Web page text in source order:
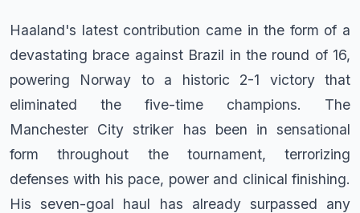
Haaland's latest contribution came in the form of a
devastating brace against Brazil in the round of 16,
powering Norway to a historic 2-1 victory that
eliminated the five-time champions. The
Manchester City striker has been in sensational
form throughout the tournament, terrorizing
defenses with his pace, power and clinical finishing.
His seven-goal haul has already surpassed any